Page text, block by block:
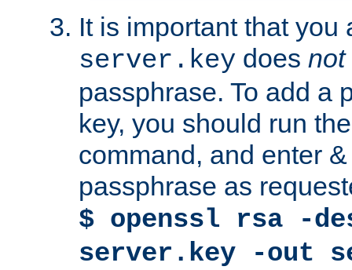
It is important that you
server.key does not
passphrase. To add a
key, you should run
command, and enter
passphrase as
$ openssl rsa -
server.key -out